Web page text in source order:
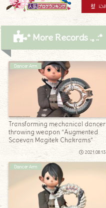
* More Records .｡.:*
Dancer Arm
Transforming mechanical dancer
throwing weapon “Augmented
Scaevan Magitek Chakrams”
2021.08.13
Dancer Arm